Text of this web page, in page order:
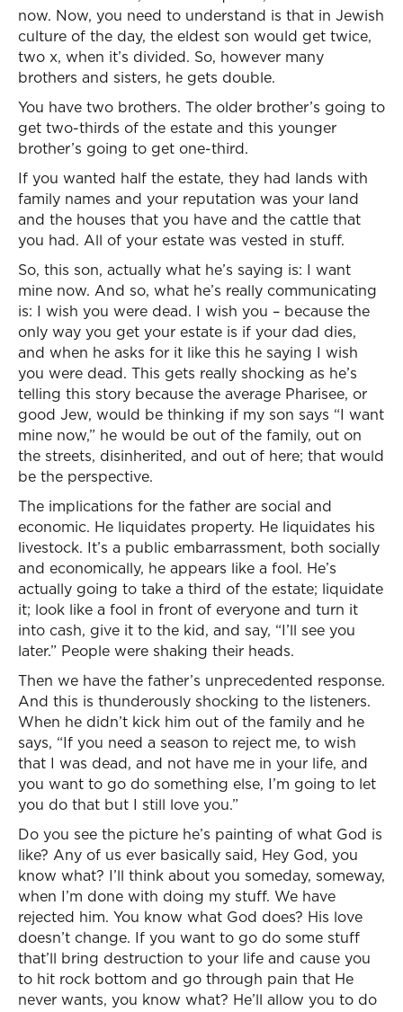
now. Now, you need to understand is that in Jewish
culture of the day, the eldest son would get twice,
two x, when it’s divided. So, however many
brothers and sisters, he gets double.
You have two brothers. The older brother’s going to
get two-thirds of the estate and this younger
brother’s going to get one-third.
If you wanted half the estate, they had lands with
family names and your reputation was your land
and the houses that you have and the cattle that
you had. All of your estate was vested in stuff.
So, this son, actually what he’s saying is: I want
mine now. And so, what he’s really communicating
is: I wish you were dead. I wish you – because the
only way you get your estate is if your dad dies,
and when he asks for it like this he saying I wish
you were dead. This gets really shocking as he’s
telling this story because the average Pharisee, or
good Jew, would be thinking if my son says “I want
mine now,” he would be out of the family, out on
the streets, disinherited, and out of here; that would
be the perspective.
The implications for the father are social and
economic. He liquidates property. He liquidates his
livestock. It’s a public embarrassment, both socially
and economically, he appears like a fool. He’s
actually going to take a third of the estate; liquidate
it; look like a fool in front of everyone and turn it
into cash, give it to the kid, and say, “I’ll see you
later.” People were shaking their heads.
Then we have the father’s unprecedented response.
And this is thunderously shocking to the listeners.
When he didn’t kick him out of the family and he
says, “If you need a season to reject me, to wish
that I was dead, and not have me in your life, and
you want to go do something else, I’m going to let
you do that but I still love you.”
Do you see the picture he’s painting of what God is
like? Any of us ever basically said, Hey God, you
know what? I’ll think about you someday, someway,
when I’m done with doing my stuff. We have
rejected him. You know what God does? His love
doesn’t change. If you want to go do some stuff
that’ll bring destruction to your life and cause you
to hit rock bottom and go through pain that He
never wants, you know what? He’ll allow you to do